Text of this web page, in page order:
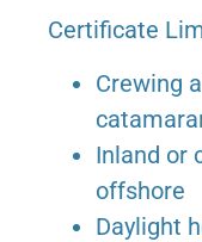
Certificate
Crewing
Inland or
offshore
Daylight